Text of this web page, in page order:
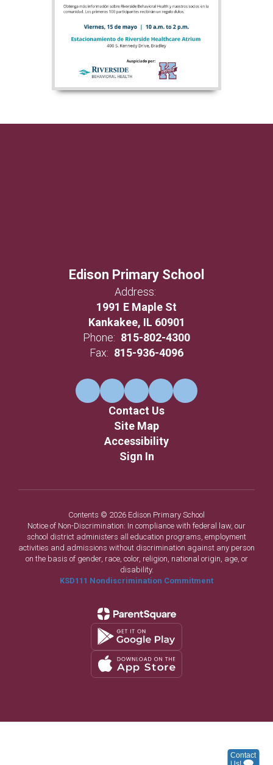
Edison Primary School
Address:
1991 E Maple St
Kankakee, IL 60901
Phone: 815-802-4300
Fax: 815-936-4096
Contact Us
Site Map
Accessibility
Sign In
Contents © 2026 Edison Primary School
Notice of Non-Discrimination: In compliance with federal law, our
school district administers all education programs, employment
activities and admissions without discrimination against any person
on the basis of gender, race, color, religion, national origin, age, or
disability.
KSD111 Nondiscrimination Commitment